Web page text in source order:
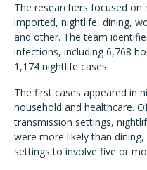
The researchers focused
imported, nightlife, dining,
and other. The team
infections, including 6,768
1,174 nightlife cases.
The first cases appeared in
household and healthcare.
transmission settings,
were more likely than
settings to involve five or